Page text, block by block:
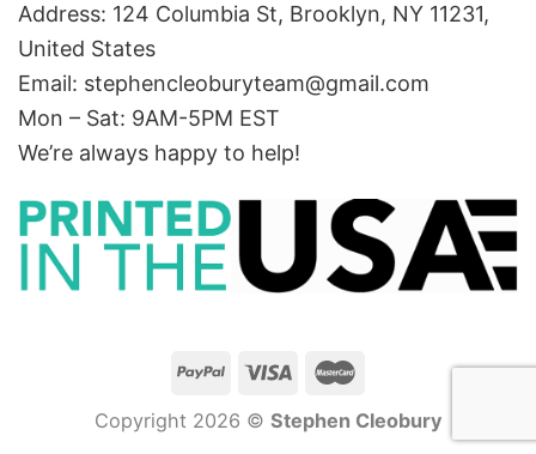
Address: 124 Columbia St, Brooklyn, NY 11231,
United States
Email: stephencleoburyteam@gmail.com
Mon – Sat: 9AM-5PM EST
We’re always happy to help!
Copyright 2026 © Stephen Cleobury